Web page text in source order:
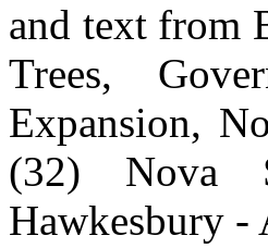
and text from
Trees,
Expansion,
(32) Nova
Hawkesbury -